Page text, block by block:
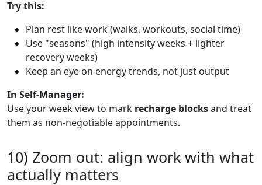
Try this:
Plan rest like work (walks, workouts, social time)
Use "seasons" (high intensity weeks + lighter
recovery weeks)
Keep an eye on energy trends, not just output
In Self-Manager:
Use your week view to mark recharge blocksand treat
them as non-negotiable appointments.
10) Zoom out: align work with what
actually matters